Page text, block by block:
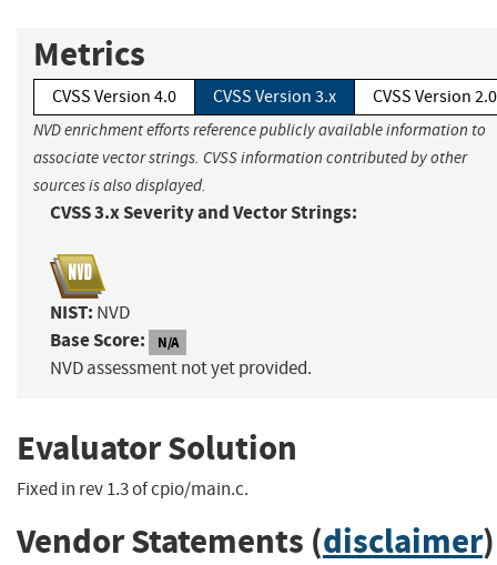
Metrics
CVSS Version 4.0 CVSS Version 3.x CVSS Version 2.0
NVD enrichment efforts reference publicly available information to
associate vector strings. CVSS information contributed by other
sources is also displayed.
CVSS 3.x Severity and Vector Strings:
NIST: NVD
Base Score: N/A
NVD assessment not yet provided.
Evaluator Solution
Fixed in rev 1.3 of cpio/main.c.
Vendor Statements (disclaimer)